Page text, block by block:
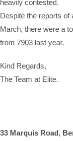
heavily contested.
Despite the reports of
March, there were a
from 7903 last year.
Kind Regards,
The Team at Elite.
33 Marquis Road,